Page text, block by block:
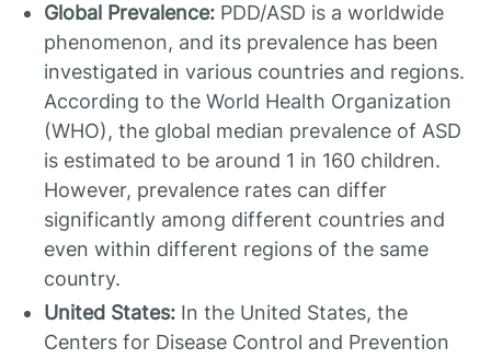
Global Prevalence: PDD/ASD is a worldwide
phenomenon, and its prevalence has been
investigated in various countries and regions.
According to the World Health Organization
(WHO), the global median prevalence of ASD
is estimated to be around 1 in 160 children.
However, prevalence rates can differ
significantly among different countries and
even within different regions of the same
country.
United States: In the United States, the
Centers for Disease Control and Prevention